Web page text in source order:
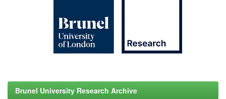
Brunel University Research Archive